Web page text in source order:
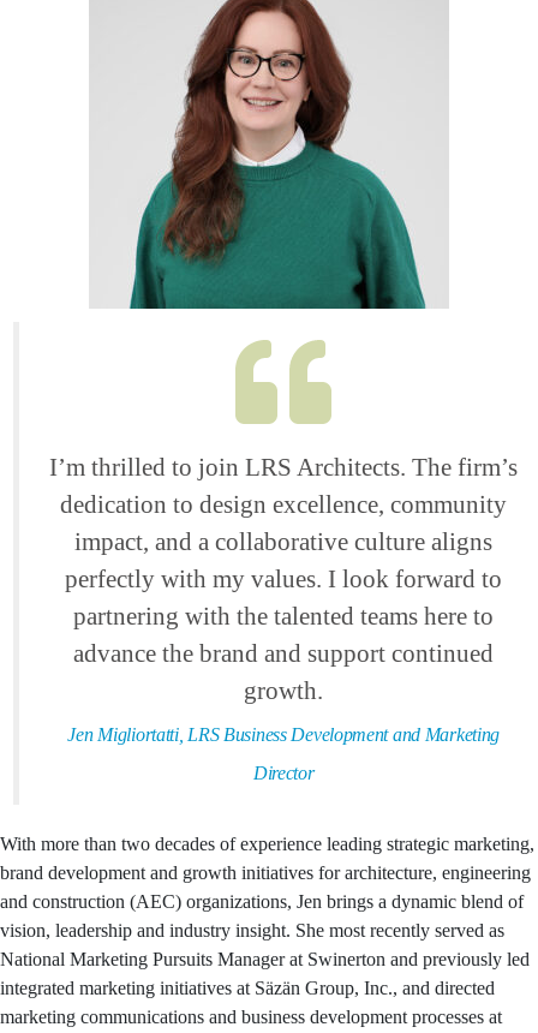
I’m thrilled to join LRS Architects. The firm’s
dedication to design excellence, community
impact, and a collaborative culture aligns
perfectly with my values. I look forward to
partnering with the talented teams here to
advance the brand and support continued
growth.
Jen Migliortatti, LRS Business Development and Marketing
Director
With more than two decades of experience leading strategic marketing,
brand development and growth initiatives for architecture, engineering
and construction (AEC) organizations, Jen brings a dynamic blend of
vision, leadership and industry insight. She most recently served as
National Marketing Pursuits Manager at Swinerton and previously led
integrated marketing initiatives at Säzän Group, Inc., and directed
marketing communications and business development processes at